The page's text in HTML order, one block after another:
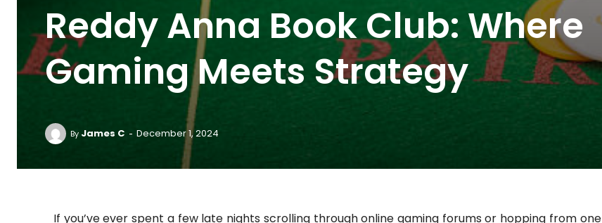
Reddy Anna Book Club: Where
Gaming Meets Strategy
By James C - December 1, 2024
If you’ve ever spent a few late nights scrolling through online gaming forums or hopping from one